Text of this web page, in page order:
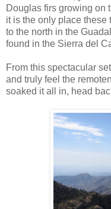
Douglas firs growing on
it is the only place these
to the north in the
found in the Sierra del
From this spectacular
and truly feel the
soaked it all in, head